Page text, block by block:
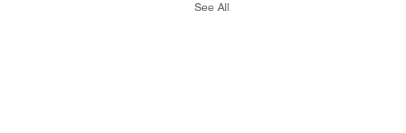
See All